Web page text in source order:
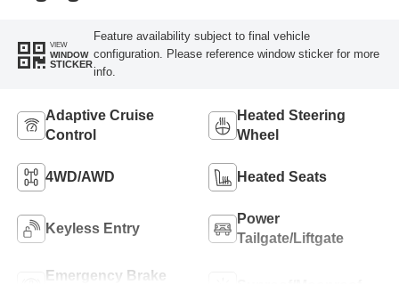
VIEW
WINDOW
STICKER
Feature availability subject to final vehicle
configuration. Please reference window sticker for more
info.
Adaptive Cruise
Control
Heated Steering
Wheel
4WD/AWD Heated Seats
Keyless Entry
Power
Tailgate/Liftgate
Emergency Brake